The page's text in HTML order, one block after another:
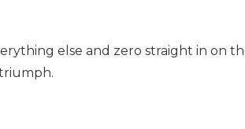
else and zero straight in on